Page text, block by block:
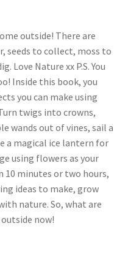
outside! There are
seeds to collect, moss to
Love Nature xx P.S. You
Inside this book, you
you can make using
twigs into crowns,
wands out of vines, sail a
a magical ice lantern for
using flowers as your
10 minutes or two hours,
ideas to make, grow
nature. So, what are
now!